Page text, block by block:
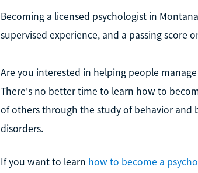
Becoming a licensed psychologist in
supervised experience, and a passing score
Are you interested in helping people
There's no better time to learn how to
of others through the study of behavior
disorders.
If you want to learn how to become a